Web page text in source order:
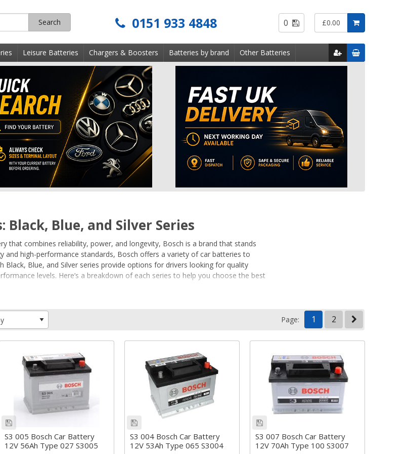
Search 0151 933 4848 £0.00
0
Saved
Items
Leisure Batteries Chargers & Boosters Batteries by brand Other Batteries
Black, Blue, and Silver Series
that combines reliability, power, and longevity, Bosch is a brand that stands
and high-performance standards, Bosch offers a variety of car batteries to
Black, Blue, and Silver series provide options for drivers looking for quality
levels. Here’s a breakdown of each series to help you choose the best
S5 car batteries explained
Overview
consistent, reliable power for a wide range of vehicles. Whether you’re
or a car with advanced start-stop systems, Bosch has the right battery
performance for basic vehicles.
for more advanced power needs, including some start-stop vehicles.
designed for premium vehicles, with enhanced power and longevity.
requirements in mind, ensuring that you get the right power, performance,
Page: 1 2
S3 005 Bosch Car Battery
12V 56Ah Type 027 S3005
S3 004 Bosch Car Battery
12V 53Ah Type 065 S3004
S3 007 Bosch Car Battery
12V 70Ah Type 100 S3007